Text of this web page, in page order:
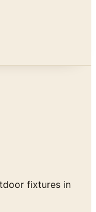
fixtures in